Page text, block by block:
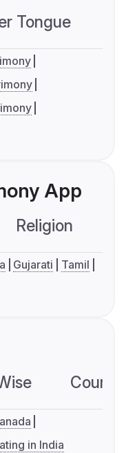
Tongue
App
Religion
Gujarati
Tamil
in India